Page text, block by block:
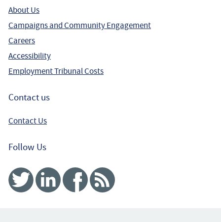
About Us
Campaigns and Community Engagement
Careers
Accessibility
Employment Tribunal Costs
Contact us
Contact Us
Follow Us
Twitter Linked InFacebook